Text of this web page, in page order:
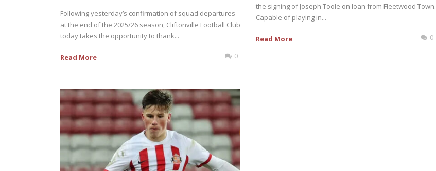
Following yesterday’s confirmation of squad departures
at the end of the 2025/26 season, Cliftonville Football Club
today takes the opportunity to thank...
Read More 0
the signing of Joseph Toole on loan from Fleetwood Town.
Capable of playing in...
Read More 0